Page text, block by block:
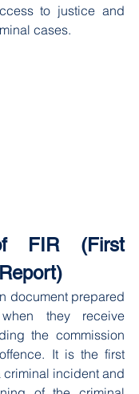
to justice and
cases.
FIR (First
document prepared
they receive
the commission
It is the first
incident and